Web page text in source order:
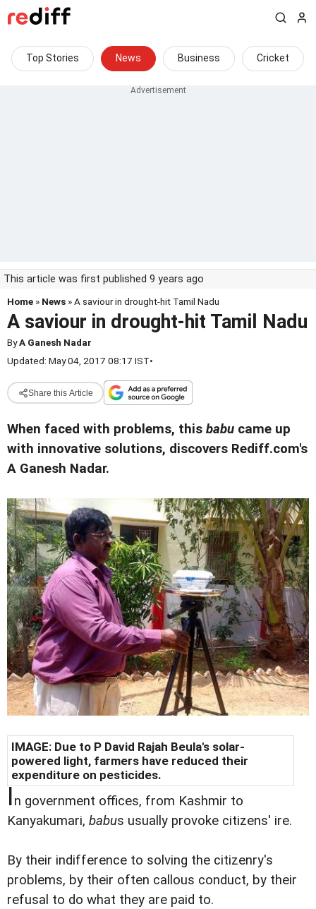
Top Stories News Business Cricket
This article was first published 9 years ago
Home » News » A saviour in drought-hit Tamil Nadu
A saviour in drought-hit Tamil Nadu
ByA Ganesh Nadar
Updated: May 04, 2017 08:17 IST•
Share this Article
When faced with problems, this babu came up
with innovative solutions, discovers Rediff.com's
A Ganesh Nadar.
IMAGE: Due to P David Rajah Beula's solar-
powered light, farmers have reduced their
expenditure on pesticides.
In government offices, from Kashmir to
Kanyakumari, babus usually provoke citizens' ire.
By their indifference to solving the citizenry's
problems, by their often callous conduct, by their
refusal to do what they are paid to.